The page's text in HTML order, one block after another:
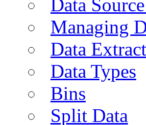
Data
Managing
Data
Data Types
Bins
Split Data